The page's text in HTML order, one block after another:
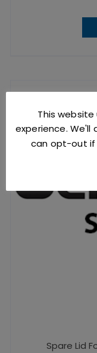
Spare Lid
This
experience. We'll
can opt-out if